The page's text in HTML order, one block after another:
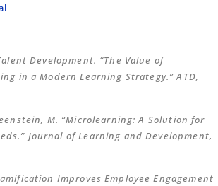
Development. “The Value of
in a Modern Learning Strategy.” ATD,
M. “Microlearning: A Solution for
Journal of Learning and Development,
Improves Employee Engagement